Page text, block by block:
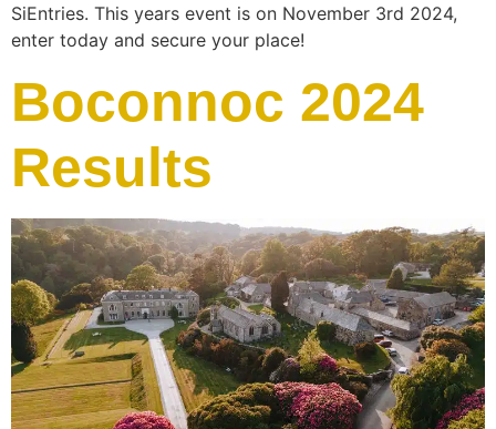
SiEntries. This years event is on November 3rd 2024,
enter today and secure your place!
Boconnoc 2024
Results